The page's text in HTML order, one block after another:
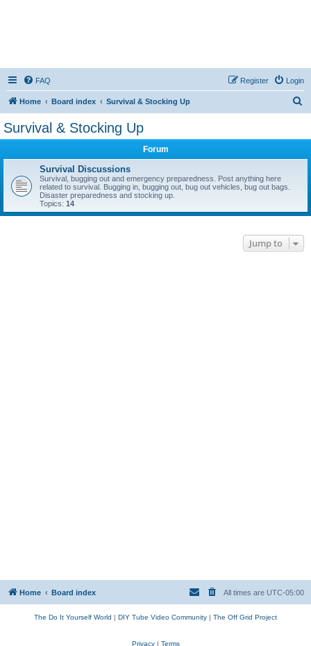
FAQ Login
Register
Home Board index Survival & Stocking Up
Survival & Stocking Up
Forum
Survival Discussions
Survival, bugging out and emergency preparedness. Post anything here
related to survival. Bugging in, bugging out, bug out vehicles, bug out bags.
Disaster preparedness and stocking up.
Topics: 14
Jump to
Home Board index All times are UTC-05:00
The Do It Yourself World | DIY Tube Video Community | The Off Grid Project
Privacy| Terms